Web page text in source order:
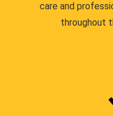
care and
throughout